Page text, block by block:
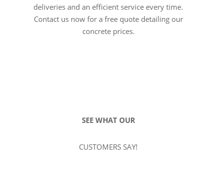
deliveries and an efficient service every time.
Contact us now for a free quote detailing our
concrete prices.
SEE WHAT OUR
CUSTOMERS SAY!